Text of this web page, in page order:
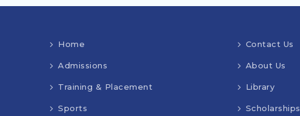
Home
Admissions
Training & Placement
Sports
Contact Us
About Us
Library
Scholarships